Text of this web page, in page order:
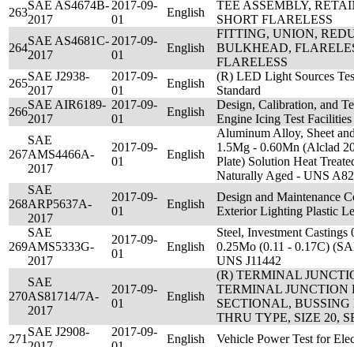
263
SAE AS4674B-
2017
2017-09-
01
English
TEE ASSEMBLY,
SHORT FLARELESS
264
SAE AS4681C-
2017
2017-09-
01
English
FITTING, UNION,
BULKHEAD,
FLARELESS
265
SAE J2938-
2017
2017-09-
01
English
(R) LED Light Sources
Standard
266
SAE AIR6189-
2017
2017-09-
01
English
Design, Calibration, and
Engine Icing Test Facilities
267
SAE
AMS4466A-
2017
2017-09-
01
English
Aluminum Alloy, Sheet
1.5Mg - 0.60Mn (Alclad
Plate) Solution Heat
Naturally Aged - UNS
268
SAE
ARP5637A-
2017
2017-09-
01
English
Design and Maintenance
Exterior Lighting Plastic
269
SAE
AMS5333G-
2017
2017-09-
01
English
Steel, Investment
0.25Mo (0.11 - 0.17C)
UNS J11442
270
SAE
AS81714/7A-
2017
2017-09-
01
English
(R) TERMINAL
TERMINAL JUNCTION
SECTIONAL,
THRU TYPE, SIZE 20,
271
SAE J2908-
2017-09-
English Vehicle Power Test for